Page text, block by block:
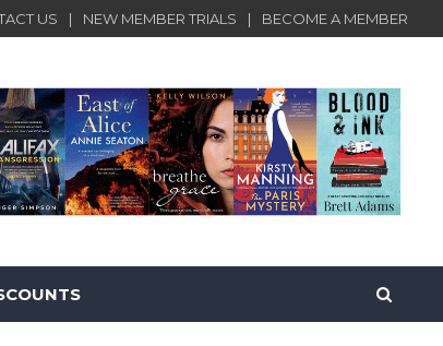
US NEW MEMBER TRIALS BECOME A MEMBER